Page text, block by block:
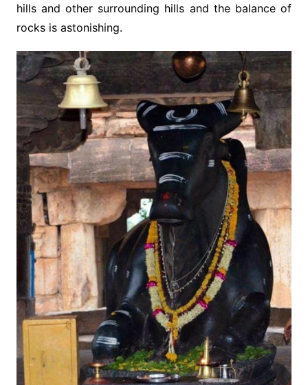
hills and other surrounding hills and the balance of
rocks is astonishing.